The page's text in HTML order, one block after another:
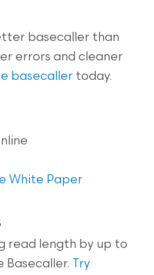
basecaller than
errors and cleaner
basecaller today.
White Paper
read length by up to
Basecaller. Try